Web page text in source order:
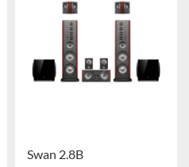
Swan 2.8B